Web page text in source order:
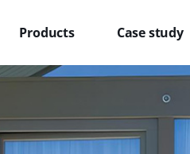
Products Case study